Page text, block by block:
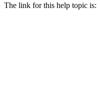
The link for this help topic is: